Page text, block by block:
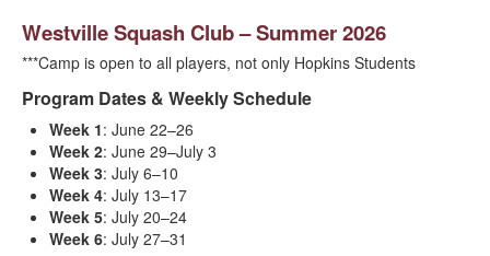
Westville Squash Club – Summer 2026
***Camp is open to all players, not only Hopkins Students
Program Dates & Weekly Schedule
Week 1: June 22–26
Week 2: June 29–July 3
Week 3: July 6–10
Week 4: July 13–17
Week 5: July 20–24
Week 6: July 27–31